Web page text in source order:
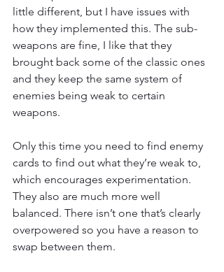
little different, but I have issues with
how they implemented this. The sub-
weapons are fine, I like that they
brought back some of the classic ones
and they keep the same system of
enemies being weak to certain
weapons.
Only this time you need to find enemy
cards to find out what they’re weak to,
which encourages experimentation.
They also are much more well
balanced. There isn’t one that’s clearly
overpowered so you have a reason to
swap between them.